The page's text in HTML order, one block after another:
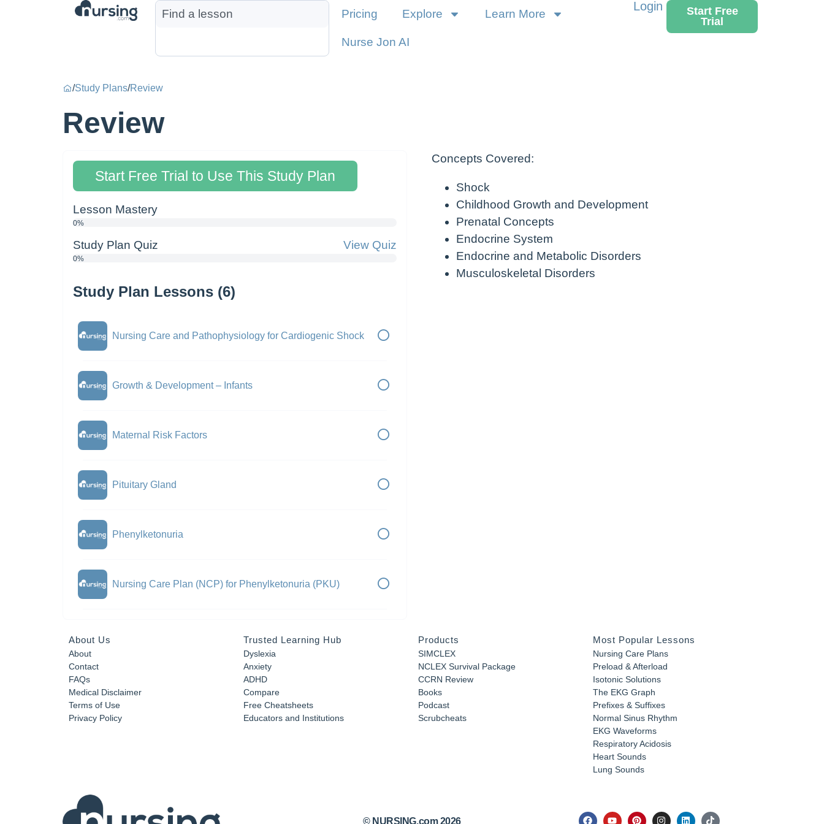
Pricing Explore Learn More
Nurse Jon AI
Login
Start Free
Trial
/Study Plans/Review
Review
Start Free Trial to Use This Study Plan
Lesson Mastery
0%
Study Plan Quiz View Quiz
0%
Study Plan Lessons (6)
Nursing Care and Pathophysiology for Cardiogenic Shock
Growth & Development – Infants
Maternal Risk Factors
Pituitary Gland
Phenylketonuria
Nursing Care Plan (NCP) for Phenylketonuria (PKU)
Concepts Covered:
Shock
Childhood Growth and Development
Prenatal Concepts
Endocrine System
Endocrine and Metabolic Disorders
Musculoskeletal Disorders
About Us
About
Contact
FAQs
Medical Disclaimer
Terms of Use
Privacy Policy
Trusted Learning Hub
Dyslexia
Anxiety
ADHD
Compare
Free Cheatsheets
Educators and Institutions
Products
SIMCLEX
NCLEX Survival Package
CCRN Review
Books
Podcast
Scrubcheats
Most Popular Lessons
Nursing Care Plans
Preload & Afterload
Isotonic Solutions
The EKG Graph
Prefixes & Suffixes
Normal Sinus Rhythm
EKG Waveforms
Respiratory Acidosis
Heart Sounds
Lung Sounds
© NURSING.com 2026